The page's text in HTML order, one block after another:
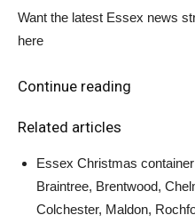
Want the latest Essex news
here
Continue reading
Related articles
Essex Christmas
Braintree, Brentwood,
Colchester, Maldon,